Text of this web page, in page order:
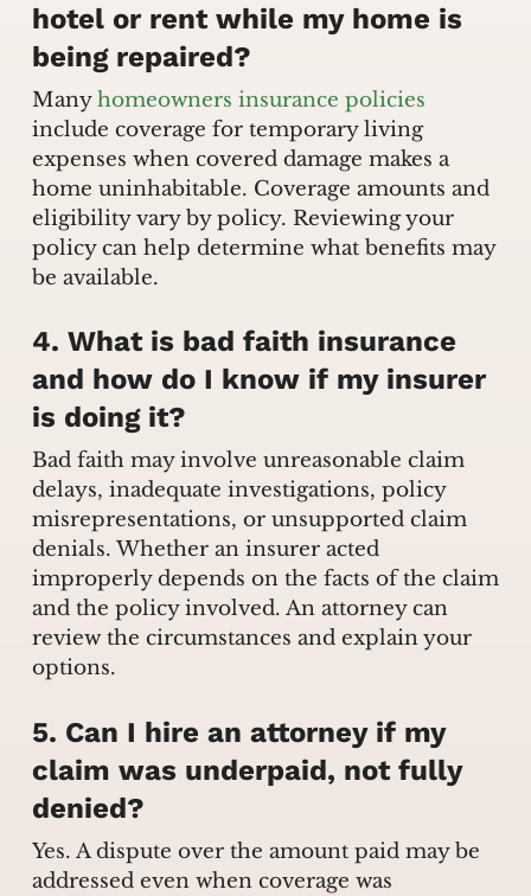
hotel or rent while my home is
being repaired?
Manyhomeowners insurance policies
include coverage for temporary living
expenses when covered damage makes a
home uninhabitable. Coverage amounts and
eligibility vary by policy. Reviewing your
policy can help determine what benefits may
be available.
4. What is bad faith insurance
and how do I know if my insurer
is doing it?
Bad faith may involve unreasonable claim
delays, inadequate investigations, policy
misrepresentations, or unsupported claim
denials. Whether an insurer acted
improperly depends on the facts of the claim
and the policy involved. An attorney can
review the circumstances and explain your
options.
5. Can I hire an attorney if my
claim was underpaid, not fully
denied?
Yes. A dispute over the amount paid may be
addressed even when coverage was